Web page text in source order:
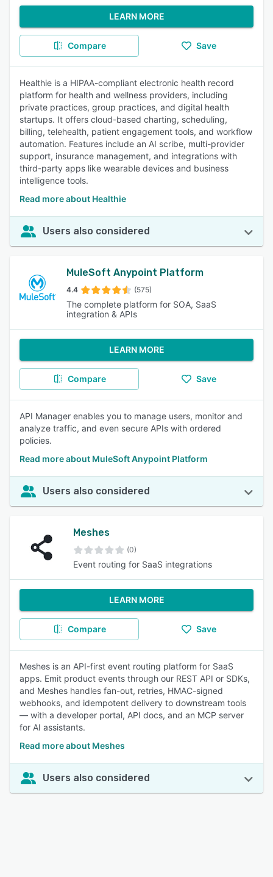
LEARN MORE
Compare Save
Healthie is a HIPAA-compliant electronic health record
platform for health and wellness providers, including
private practices, group practices, and digital health
startups. It offers cloud-based charting, scheduling,
billing, telehealth, patient engagement tools, and workflow
automation. Features include an AI scribe, multi-provider
support, insurance management, and integrations with
third-party apps like wearable devices and business
intelligence tools.
Read more about Healthie
Users also considered
MuleSoft Anypoint Platform
4.4 (575)
The complete platform for SOA, SaaS
integration & APIs
LEARN MORE
Compare Save
API Manager enables you to manage users, monitor and
analyze traffic, and even secure APIs with ordered
policies.
Read more about MuleSoft Anypoint Platform
Users also considered
Meshes
(0)
Event routing for SaaS integrations
LEARN MORE
Compare Save
Meshes is an API-first event routing platform for SaaS
apps. Emit product events through our REST API or SDKs,
and Meshes handles fan-out, retries, HMAC-signed
webhooks, and idempotent delivery to downstream tools
— with a developer portal, API docs, and an MCP server
for AI assistants.
Read more about Meshes
Users also considered